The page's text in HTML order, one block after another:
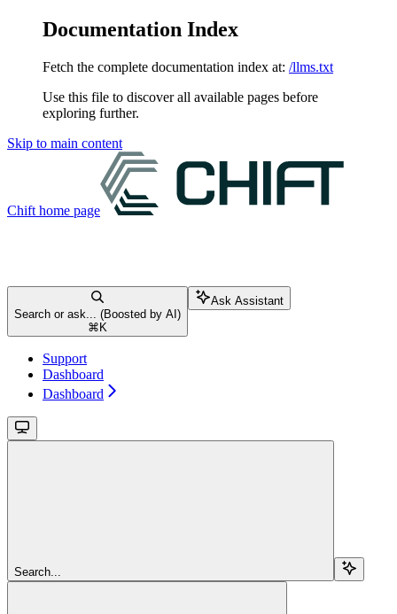
Documentation Index
Fetch the complete documentation index at: /llms.txt
Use this file to discover all available pages before
exploring further.
Skip to main content
Chift home page
Search or ask... (Boosted by AI)
⌘ K
Ask Assistant
Support
Dashboard
Dashboard
Search...